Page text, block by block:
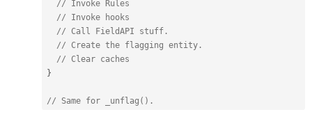
// Invoke Rules
// Invoke hooks
// Call FieldAPI stuff.
// Create the flagging entity.
// Clear caches
}
// Same for _unflag().